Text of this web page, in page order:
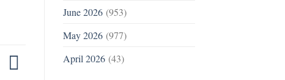
June 2026(953)
May 2026(977)
April 2026(43)